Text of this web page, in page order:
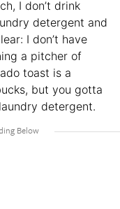
I don’t drink
detergent and
I don’t have
a pitcher of
toast is a
but you gotta
detergent.